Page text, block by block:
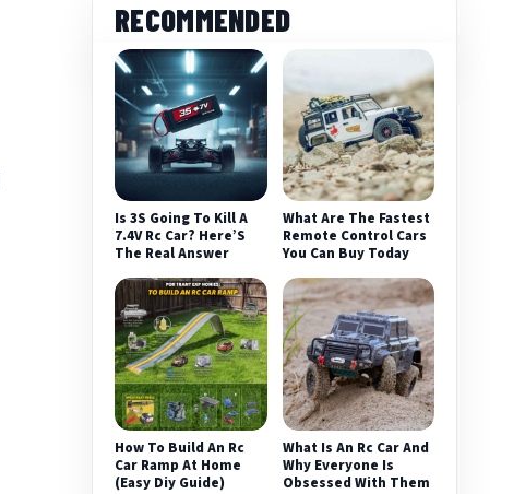
RECOMMENDED
Is 3S Going To Kill A
7.4V Rc Car? Here’S
The Real Answer
What Are The Fastest
Remote Control Cars
You Can Buy Today
How To Build An Rc
Car Ramp At Home
(Easy Diy Guide)
What Is An Rc Car And
Why Everyone Is
Obsessed With Them